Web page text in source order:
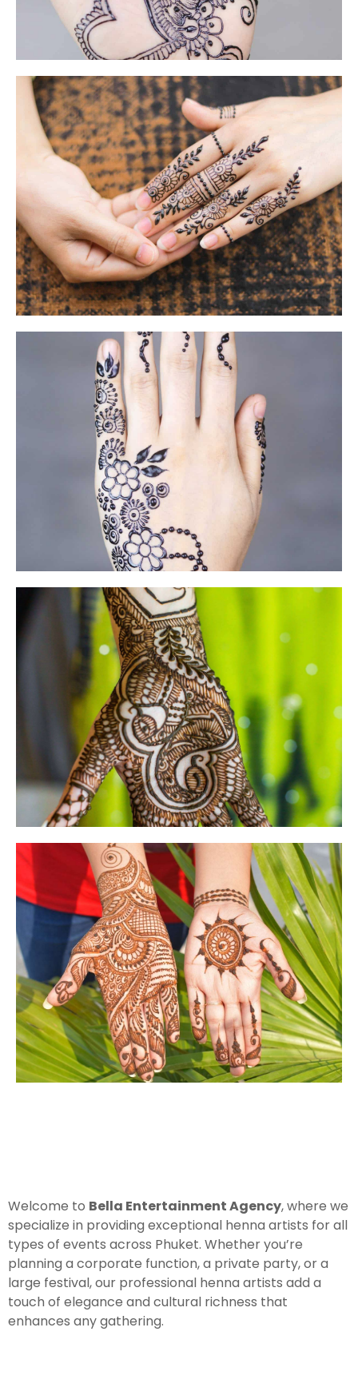
Welcome to Bella Entertainment Agency, where we
specialize in providing exceptional henna artists for all
types of events across Phuket. Whether you’re
planning a corporate function, a private party, or a
large festival, our professional henna artists add a
touch of elegance and cultural richness that
enhances any gathering.